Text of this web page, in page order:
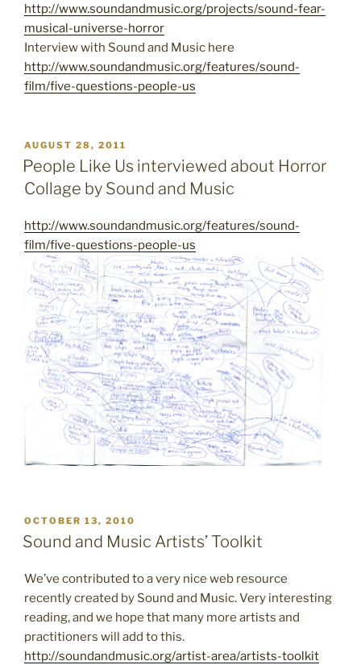
http://www.soundandmusic.org/projects/sound-fear-
musical-universe-horror
Interview with Sound and Music here
http://www.soundandmusic.org/features/sound-
film/five-questions-people-us
POSTED
ON
AUGUST 28, 2011
People Like Us interviewed about Horror
Collage by Sound and Music
http://www.soundandmusic.org/features/sound-
film/five-questions-people-us
POSTED
ON
OCTOBER 13, 2010
Sound and Music Artists’ Toolkit
We’ve contributed to a very nice web resource
recently created by Sound and Music. Very interesting
reading, and we hope that many more artists and
practitioners will add to this.
http://soundandmusic.org/artist-area/artists-toolkit